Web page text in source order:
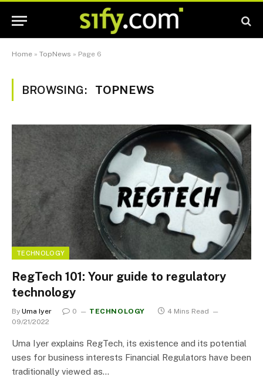
Home » TopNews » Page 6
BROWSING: TOPNEWS
TECHNOLOGY
RegTech 101: Your guide to regulatory
technology
By Uma Iyer 0 TECHNOLOGY
4 Mins Read
09/21/2022
Uma Iyer explains RegTech, its existence and its potential
uses for business interests Financial Regulators have been
traditionally viewed as…